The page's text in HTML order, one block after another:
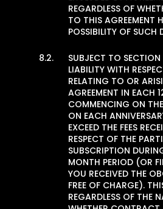
REGARDLESS OF
TO THIS AGREEMENT
POSSIBILITY OF SUCH
SUBJECT TO
LIABILITY WITH
RELATING TO OR
AGREEMENT IN EACH
COMMENCING ON
ON EACH
EXCEED THE FEES
RESPECT OF THE
SUBSCRIPTION
MONTH PERIOD (OR
YOU RECEIVED THE
FREE OF CHARGE).
REGARDLESS OF THE